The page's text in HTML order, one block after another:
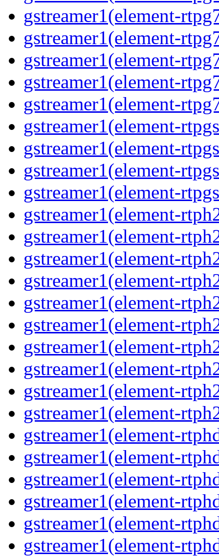
gstreamer1(element-
gstreamer1(element-
gstreamer1(element-
gstreamer1(element-
gstreamer1(element-
gstreamer1(element-
gstreamer1(element-
gstreamer1(element-
gstreamer1(element-
gstreamer1(element-
gstreamer1(element-
gstreamer1(element-
gstreamer1(element-
gstreamer1(element-
gstreamer1(element-
gstreamer1(element-
gstreamer1(element-
gstreamer1(element-
gstreamer1(element-
gstreamer1(element-
gstreamer1(element-
gstreamer1(element-
gstreamer1(element-
gstreamer1(element-
gstreamer1(element-